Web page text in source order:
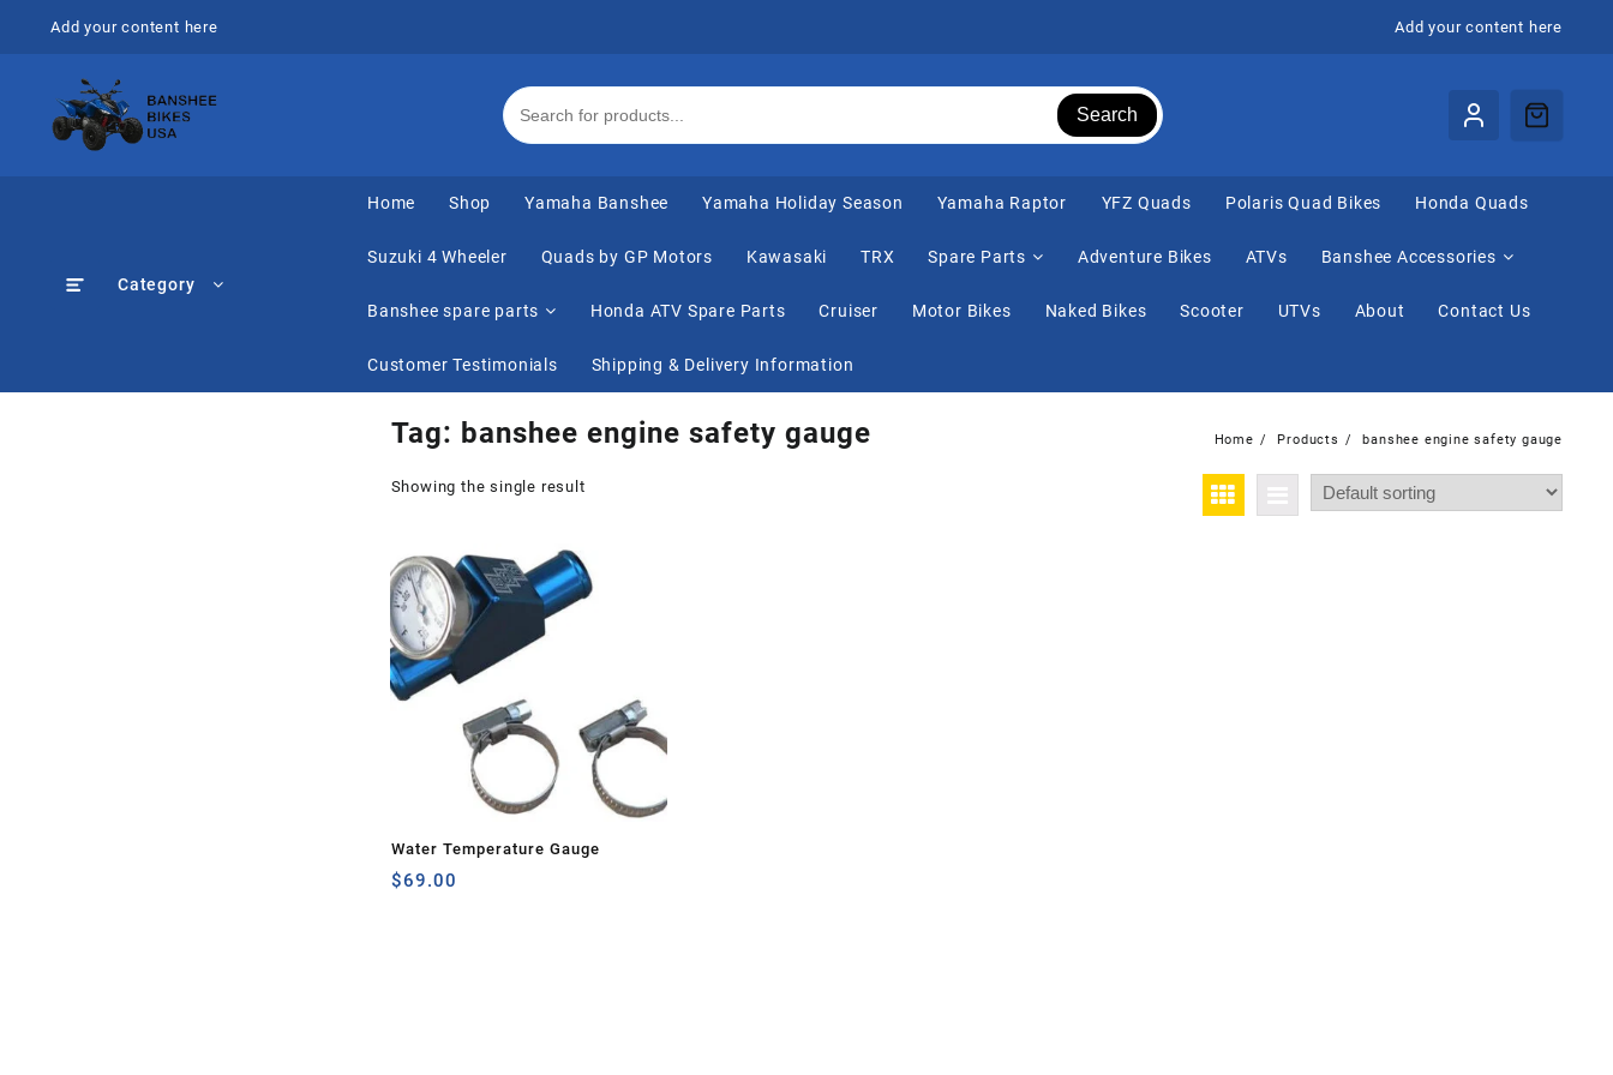
Add your content here Add your content here
Search
Category
Home Shop Yamaha Banshee Yamaha Holiday Season Yamaha Raptor ⁠YFZ Quads Polaris Quad Bikes Honda Quads
Suzuki 4 Wheeler Quads by GP Motors Kawasaki TRX Spare Parts Adventure Bikes ATVs Banshee Accessories
Banshee spare parts Honda ATV Spare Parts Cruiser Motor Bikes Naked Bikes Scooter UTVs About Contact Us
Customer Testimonials Shipping & Delivery Information
Tag: banshee engine safety gauge Home Products banshee engine safety gauge
Showing the single result
Water Temperature Gauge
$69.00